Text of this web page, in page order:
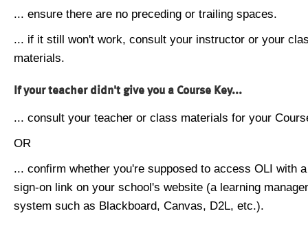
... ensure there are no preceding or trailing spaces.
... if it still won't work, consult your instructor or your
materials.
If your teacher didn't give you a Course Key...
... consult your teacher or class materials for your
OR
... confirm whether you're supposed to access OLI with
sign-on link on your school's website (a learning
system such as Blackboard, Canvas, D2L, etc.).